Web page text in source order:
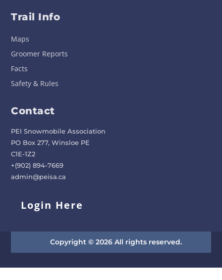
Trail Info
Maps
Groomer Reports
Facts
Safety & Rules
Contact
PEI Snowmobile Association
PO Box 277, Winsloe PE
C1E-1Z2
+(902) 894-7669
admin@peisa.ca
Login Here
Copyright © 2026 All rights reserved.